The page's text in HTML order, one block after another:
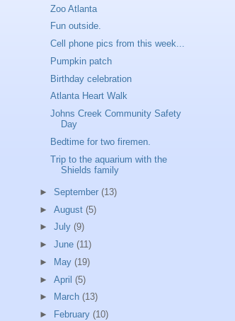
Zoo Atlanta
Fun outside.
Cell phone pics from this week...
Pumpkin patch
Birthday celebration
Atlanta Heart Walk
Johns Creek Community Safety
Day
Bedtime for two firemen.
Trip to the aquarium with the
Shields family
► September (13)
► August (5)
► July (9)
► June (11)
►
May (19)
► April (5)
►
March (13)
►
February (10)